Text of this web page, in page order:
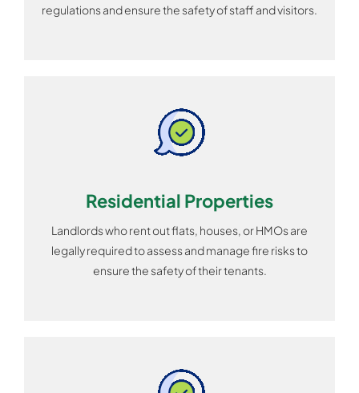
regulations and ensure the safety of staff and visitors.
Residential Properties
Landlords who rent out flats, houses, or HMOs are
legally required to assess and manage fire risks to
ensure the safety of their tenants.